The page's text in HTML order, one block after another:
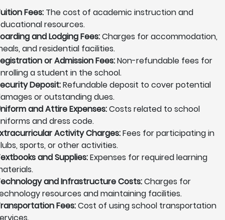
Fees: The cost of academic instruction and
resources.
and Lodging Fees:Charges for accommodation,
and residential facilities.
or Admission Fees:Non-refundable fees for
a student in the school.
Deposit:Refundable deposit to cover potential
or outstanding dues.
and Attire Expenses:Costs related to school
and dress code.
Activity Charges:Fees for participating in
sports, or other activities.
and Supplies:Expenses for required learning
and Infrastructure Costs:Charges for
resources and maintaining facilities.
Fees:Cost of using school transportation